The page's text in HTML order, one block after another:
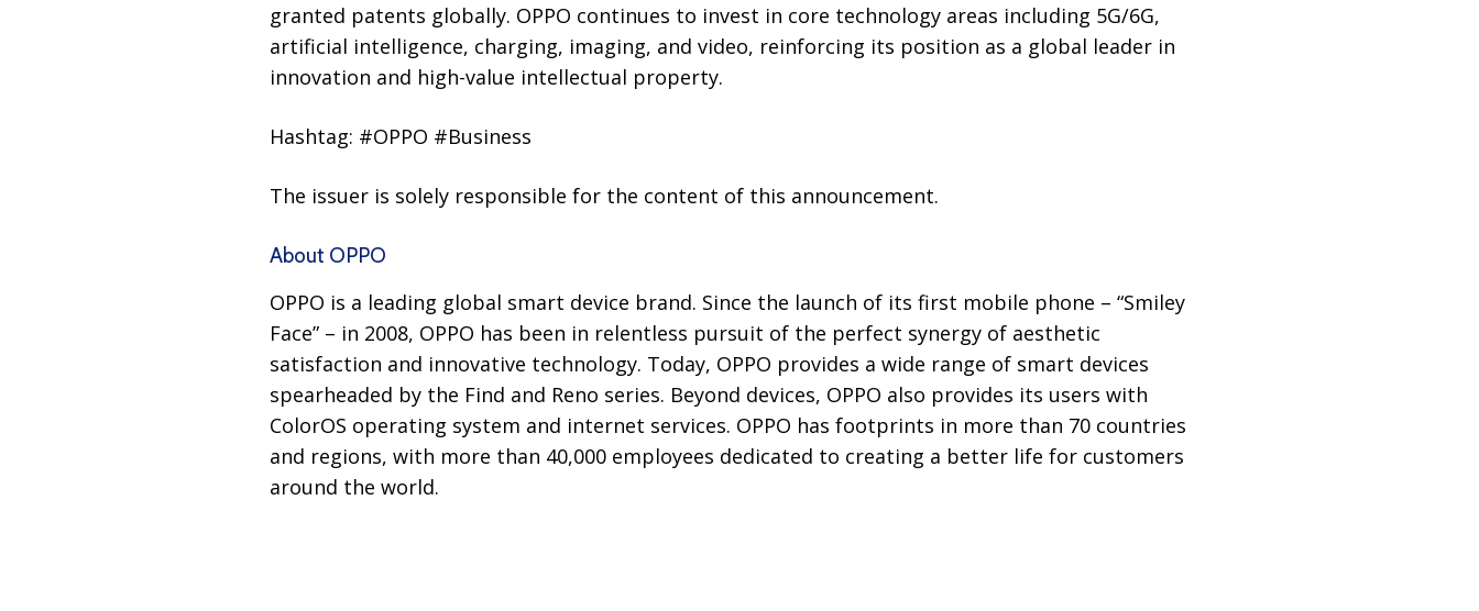
granted patents globally. OPPO continues to invest in core technology areas including 5G/6G,
artificial intelligence, charging, imaging, and video, reinforcing its position as a global leader in
innovation and high-value intellectual property.
Hashtag: #OPPO #Business
The issuer is solely responsible for the content of this announcement.
About OPPO
OPPO is a leading global smart device brand. Since the launch of its first mobile phone – “Smiley
Face” – in 2008, OPPO has been in relentless pursuit of the perfect synergy of aesthetic
satisfaction and innovative technology. Today, OPPO provides a wide range of smart devices
spearheaded by the Find and Reno series. Beyond devices, OPPO also provides its users with
ColorOS operating system and internet services. OPPO has footprints in more than 70 countries
and regions, with more than 40,000 employees dedicated to creating a better life for customers
around the world.